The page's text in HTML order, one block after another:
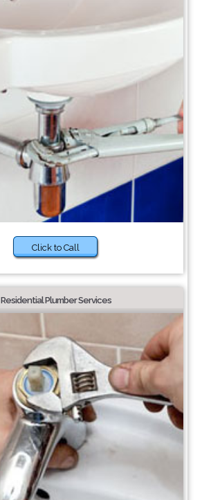
Click to Call
Residential Plumber Services